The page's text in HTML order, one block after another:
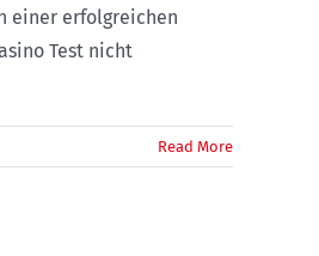
einer erfolgreichen
Test nicht
Read More